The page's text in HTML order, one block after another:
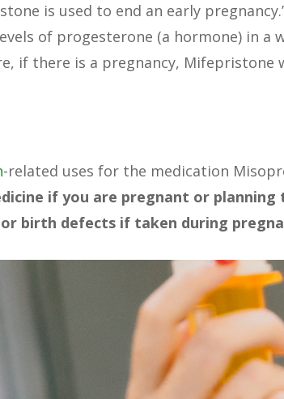
is used to end an early
of progesterone (a hormone) in a
if there is a pregnancy, Mifepristone
-related uses for the medication
if you are pregnant or planning
birth defects if taken during